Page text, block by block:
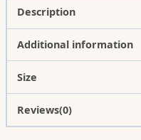
Description
Additional information
Size
Reviews(0)